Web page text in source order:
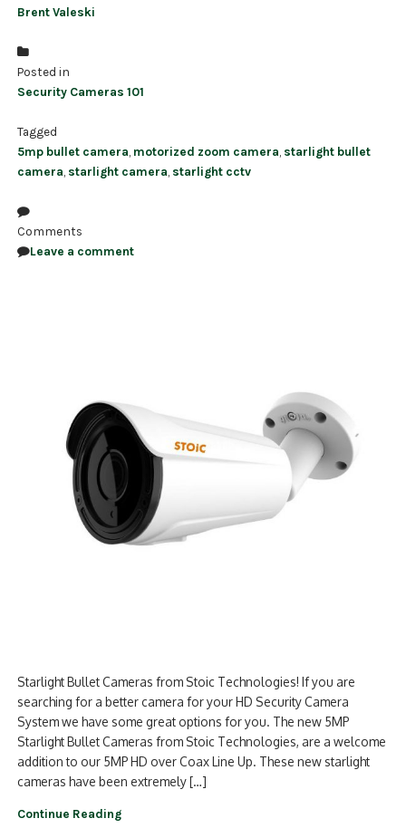
Brent Valeski
Posted in
Security Cameras 101
Tagged
5mp bullet camera motorized zoom camera starlight bullet
camera starlight camera starlight cctv
Comments
Leave a comment
Starlight Bullet Cameras from Stoic Technologies! If you are
searching for a better camera for your HD Security Camera
System we have some great options for you. The new 5MP
Starlight Bullet Cameras from Stoic Technologies, are a welcome
addition to our 5MP HD over Coax Line Up. These new starlight
cameras have been extremely […]
Continue Reading